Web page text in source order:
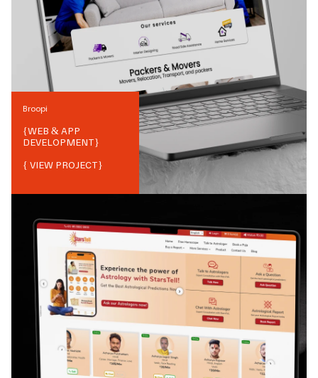
Broopi
{WEB & APP
DEVELOPMENT}
{ VIEW PROJECT}